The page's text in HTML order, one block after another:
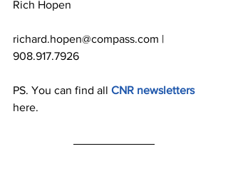
Rich Hopen
richard.hopen@compass.com |
908.917.7926
PS. You can find all CNR newsletters
here.